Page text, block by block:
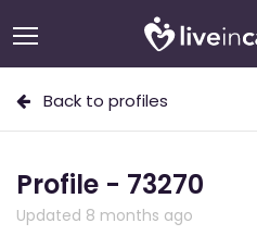
Back to profiles
Profile - 73270
Updated 8 months ago